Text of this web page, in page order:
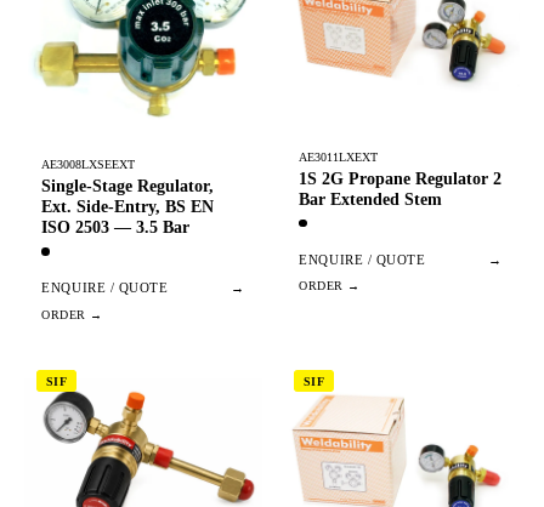
AE3008LXSEEXT
Single-Stage Regulator,
Ext. Side-Entry, BS EN
ISO 2503 — 3.5 Bar
ENQUIRE / QUOTE →
AE3011LXEXT
1S 2G Propane Regulator 2
Bar Extended Stem
ENQUIRE / QUOTE →
SIF SIF